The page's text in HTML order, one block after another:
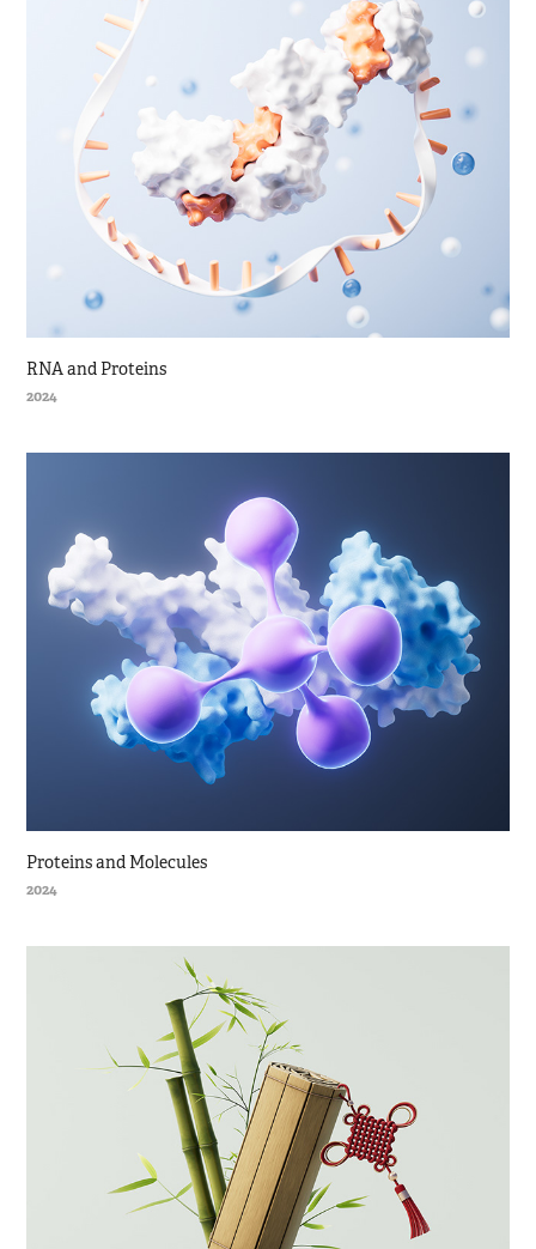
RNA and Proteins
2024
Proteins and Molecules
2024